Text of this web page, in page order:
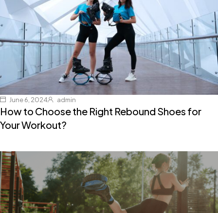
June 6, 2024 admin
How to Choose the Right Rebound Shoes for
Your Workout?